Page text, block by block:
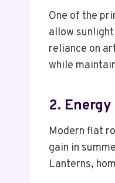
One of the
allow
reliance on
while
2.
Modern flat
gain in
Lanterns,